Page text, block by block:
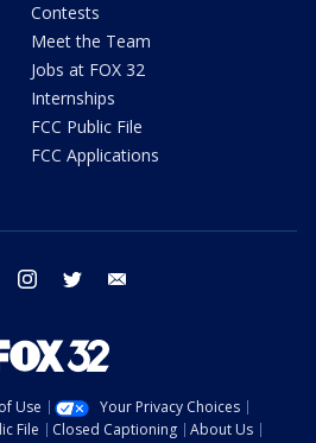
Contests
Meet the Team
Jobs at FOX 32
Internships
FCC Public File
FCC Applications
facebook instagram twitter
Use
Your Privacy Choices
File Closed Captioning
About Us